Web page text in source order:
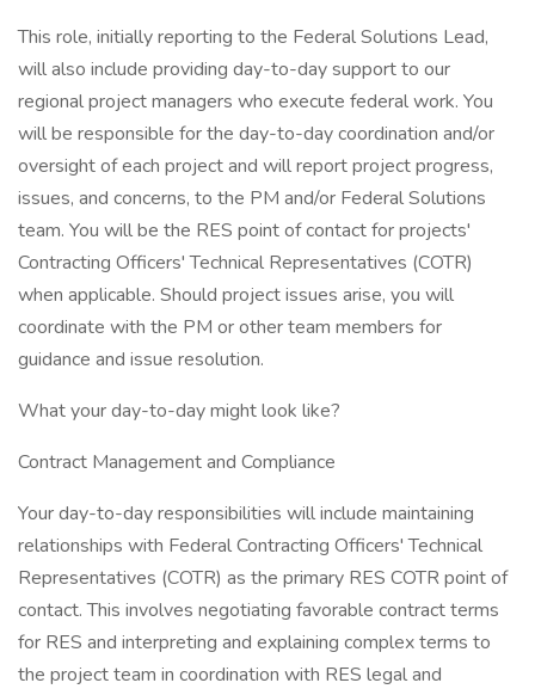
This role, initially reporting to the Federal Solutions Lead,
will also include providing day-to-day support to our
regional project managers who execute federal work. You
will be responsible for the day-to-day coordination and/or
oversight of each project and will report project progress,
issues, and concerns, to the PM and/or Federal Solutions
team. You will be the RES point of contact for projects'
Contracting Officers' Technical Representatives (COTR)
when applicable. Should project issues arise, you will
coordinate with the PM or other team members for
guidance and issue resolution.
What your day-to-day might look like?
Contract Management and Compliance
Your day-to-day responsibilities will include maintaining
relationships with Federal Contracting Officers' Technical
Representatives (COTR) as the primary RES COTR point of
contact. This involves negotiating favorable contract terms
for RES and interpreting and explaining complex terms to
the project team in coordination with RES legal and